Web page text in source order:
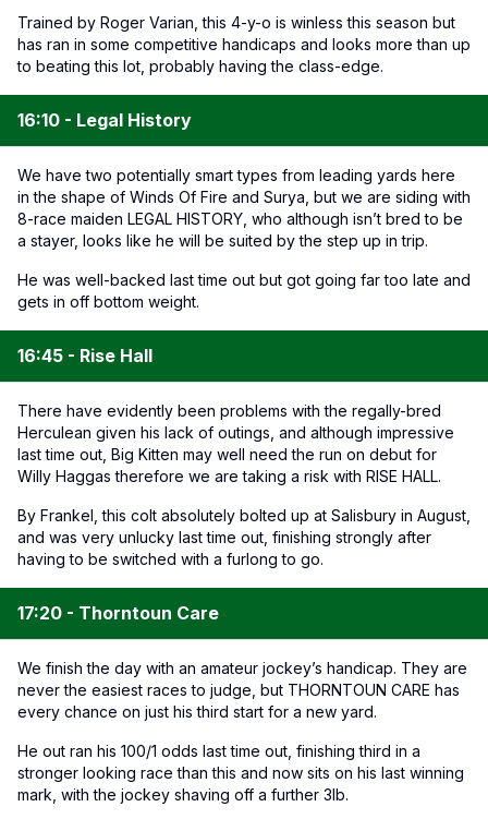
Trained by Roger Varian, this 4-y-o is winless this season but
has ran in some competitive handicaps and looks more than up
to beating this lot, probably having the class-edge.
16:10 - Legal History
We have two potentially smart types from leading yards here
in the shape of Winds Of Fire and Surya, but we are siding with
8-race maiden LEGAL HISTORY, who although isn’t bred to be
a stayer, looks like he will be suited by the step up in trip.
He was well-backed last time out but got going far too late and
gets in off bottom weight.
16:45 - Rise Hall
There have evidently been problems with the regally-bred
Herculean given his lack of outings, and although impressive
last time out, Big Kitten may well need the run on debut for
Willy Haggas therefore we are taking a risk with RISE HALL.
By Frankel, this colt absolutely bolted up at Salisbury in August,
and was very unlucky last time out, finishing strongly after
having to be switched with a furlong to go.
17:20 - Thorntoun Care
We finish the day with an amateur jockey’s handicap. They are
never the easiest races to judge, but THORNTOUN CARE has
every chance on just his third start for a new yard.
He out ran his 100/1 odds last time out, finishing third in a
stronger looking race than this and now sits on his last winning
mark, with the jockey shaving off a further 3lb.